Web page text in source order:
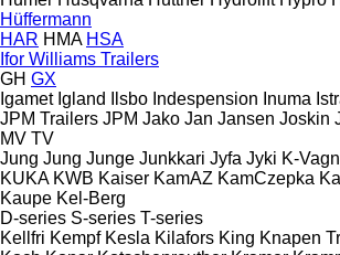
Hüffermann
HAR HMA HSA
Ifor Williams Trailers
GH GX
Igamet Igland Ilsbo Indespension Inuma
JPM Trailers JPM Jako Jan Jansen Joskin
MV TV
Jung Jung Junge Junkkari Jyfa Jyki K-
KUKA KWB Kaiser KamAZ KamCzepka
Kaupe Kel-Berg
D-series S-series T-series
Kellfri Kempf Kesla Kilafors King Knapen